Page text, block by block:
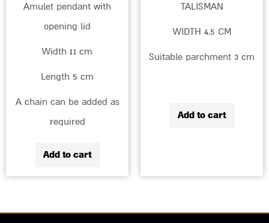
Amulet pendant with
opening lid
Width 11 cm
Length 5 cm
A chain can be added as
required
Add to cart
TALISMAN
WIDTH 4.5 CM
Suitable parchment 3 cm
Add to cart